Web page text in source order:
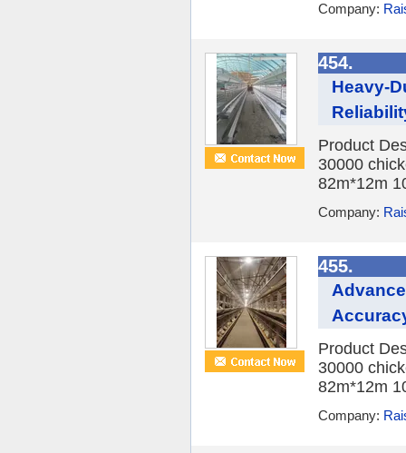
Company:
454.
Heavy-
Product
30000
82m*12m
Company:
455.
Product
30000
82m*12m
Company: